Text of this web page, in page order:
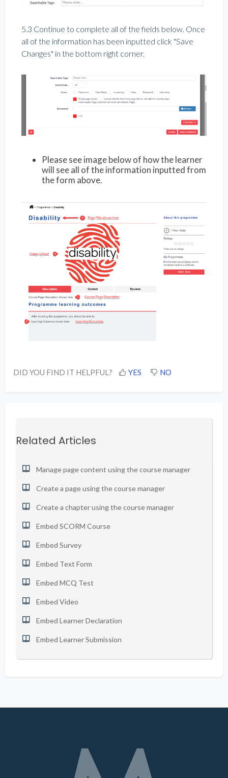
5.3 Continue to complete all of the fields below. Once
all of the information has been inputted click "Save
Changes" in the bottom right corner.
Please see image below of how the learner
will see all of the information inputted from
the form above.
DID YOU FIND IT HELPFUL? YES NO
Related Articles
Manage page content using the course manager
Create a page using the course manager
Create a chapter using the course manager
Embed SCORM Course
Embed Survey
Embed Text Form
Embed MCQ Test
Embed Video
Embed Learner Declaration
Embed Learner Submission